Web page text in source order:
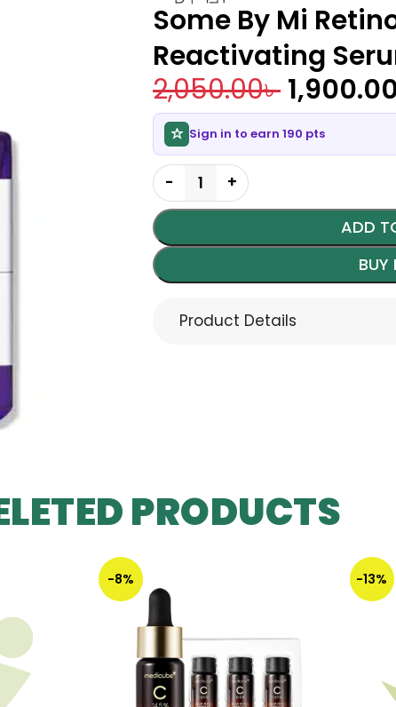
Some By Mi
Reactivating
2,050.00৳
Sign in to earn 190 pts
ADD
BUY
Product Details
PRODUCTS
-8% -13%